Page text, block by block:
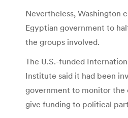
Nevertheless, Washington
Egyptian government to
the groups involved.
The U.S.-funded
Institute said it had been
government to monitor the
give funding to political